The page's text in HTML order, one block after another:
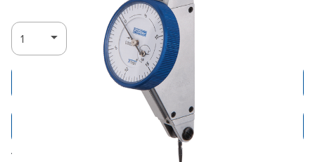
Add to Cart
Add to Quote
Tariff fees or manufacturer imposed surcharges may be applicable.